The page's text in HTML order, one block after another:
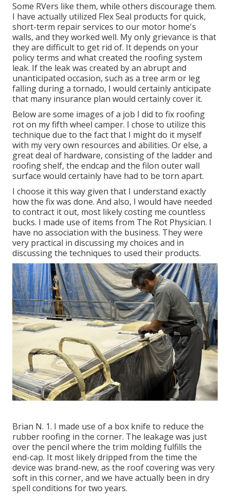
Some RVers like them, while others discourage them.
I have actually utilized Flex Seal products for quick,
short-term repair services to our motor home's
walls, and they worked well. My only grievance is that
they are difficult to get rid of. It depends on your
policy terms and what created the roofing system
leak. If the leak was created by an abrupt and
unanticipated occasion, such as a tree arm or leg
falling during a tornado, I would certainly anticipate
that many insurance plan would certainly cover it.
Below are some images of a job I did to fix roofing
rot on my fifth wheel camper. I chose to utilize this
technique due to the fact that I might do it myself
with my very own resources and abilities. Or else, a
great deal of hardware, consisting of the ladder and
roofing shelf, the endcap and the filon outer wall
surface would certainly have had to be torn apart.
I choose it this way given that I understand exactly
how the fix was done. And also, I would have needed
to contract it out, most likely costing me countless
bucks. I made use of items from The Rot Physician. I
have no association with the business. They were
very practical in discussing my choices and in
discussing the techniques to used their products.
Brian N. 1. I made use of a box knife to reduce the
rubber roofing in the corner. The leakage was just
over the pencil where the trim molding fulfills the
end-cap. It most likely dripped from the time the
device was brand-new, as the roof covering was very
soft in this corner, and we have actually been in dry
spell conditions for two years.